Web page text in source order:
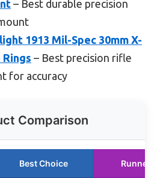
– Best durable precision
1913 Mil-Spec 30mm X-
Rings – Best precision rifle
for accuracy
Comparison
Best Choice Runner